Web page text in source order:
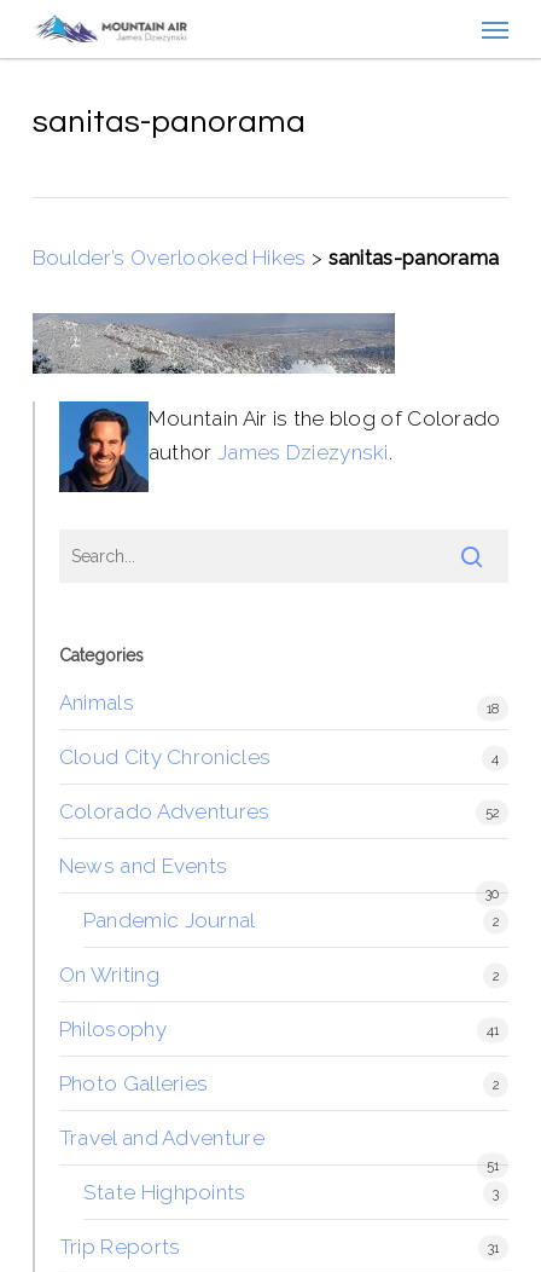
content
sanitas-panorama
Boulder’s Overlooked Hikes > sanitas-panorama
Mountain Air is the blog of Colorado
author James Dziezynski.
Categories
Animals 18
Cloud City Chronicles 4
Colorado Adventures 52
News and Events
30
Pandemic Journal 2
On Writing 2
Philosophy 41
Photo Galleries 2
Travel and Adventure
51
State Highpoints 3
Trip Reports 31